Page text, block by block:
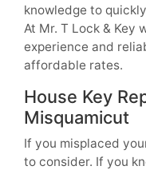
knowledge to
At Mr. T Lock & Key
experience and
affordable rates.
House Key
Misquamicut
If you misplaced
to consider. If you